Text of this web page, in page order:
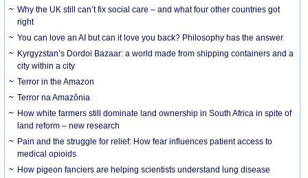
Why the UK still can’t fix social care – and what four other countries got
right
You can love an AI but can it love you back? Philosophy has the answer
Kyrgyzstan’s Dordoi Bazaar: a world made from shipping containers and a
city within a city
Terror in the Amazon
Terror na Amazônia
How white farmers still dominate land ownership in South Africa in spite of
land reform – new research
Pain and the struggle for relief: How fear influences patient access to
medical opioids
How pigeon fanciers are helping scientists understand lung disease